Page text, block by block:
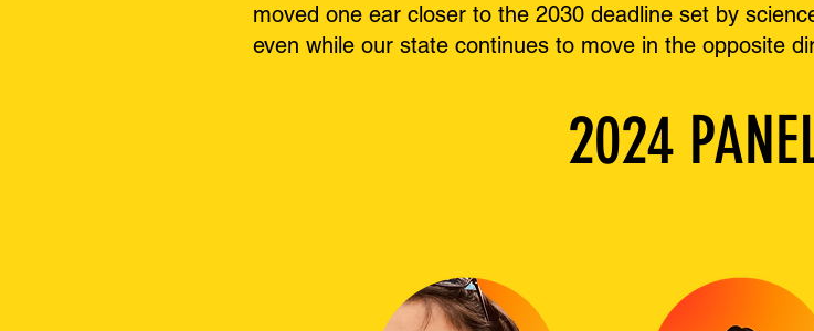
moved one ear closer to the 2030 deadline set by
even while our state continues to move in the opposite
2024